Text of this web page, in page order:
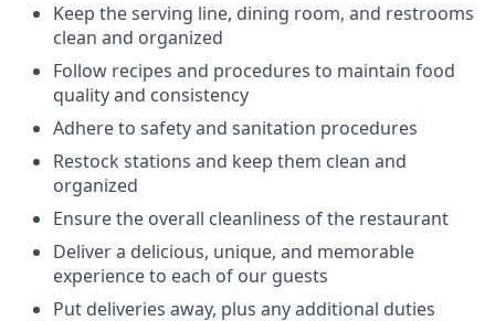
Keep the serving line, dining room, and restrooms
clean and organized
Follow recipes and procedures to maintain food
quality and consistency
Adhere to safety and sanitation procedures
Restock stations and keep them clean and
organized
Ensure the overall cleanliness of the restaurant
Deliver a delicious, unique, and memorable
experience to each of our guests
Put deliveries away, plus any additional duties